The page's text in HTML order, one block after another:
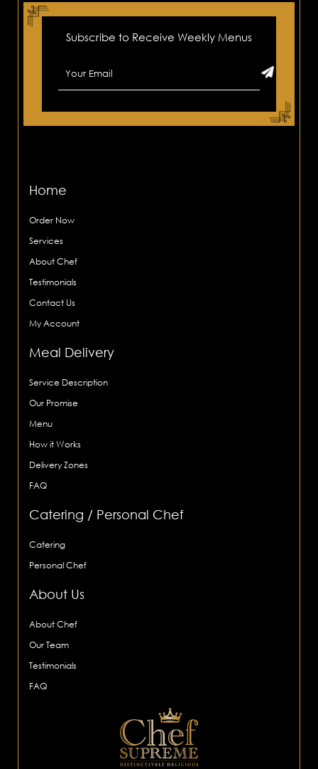
Subscribe to Receive Weekly Menus
Home
Order Now
Services
About Chef
Testimonials
Contact Us
My Account
Meal Delivery
Service Description
Our Promise
Menu
How it Works
Delivery Zones
FAQ
Catering / Personal Chef
Catering
Personal Chef
About Us
About Chef
Our Team
Testimonials
FAQ